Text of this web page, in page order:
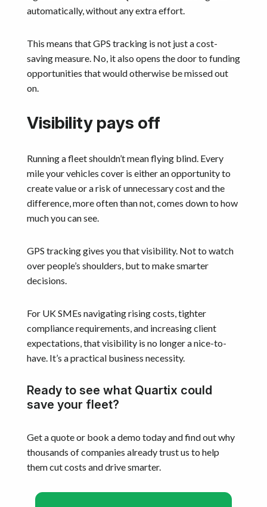
automatically, without any extra effort.
This means that GPS tracking is not just a cost-
saving measure. No, it also opens the door to funding
opportunities that would otherwise be missed out
on.
Visibility pays off
Running a fleet shouldn’t mean flying blind. Every
mile your vehicles cover is either an opportunity to
create value or a risk of unnecessary cost and the
difference, more often than not, comes down to how
much you can see.
GPS tracking gives you that visibility. Not to watch
over people’s shoulders, but to make smarter
decisions.
For UK SMEs navigating rising costs, tighter
compliance requirements, and increasing client
expectations, that visibility is no longer a nice-to-
have. It’s a practical business necessity.
Ready to see what Quartix could
save your fleet?
Get a quote or book a demo today and find out why
thousands of companies already trust us to help
them cut costs and drive smarter.